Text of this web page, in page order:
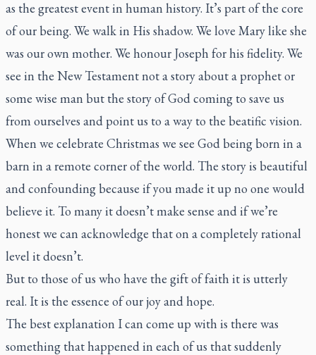
as the greatest event in human history. It’s part of the core
of our being. We walk in His shadow. We love Mary like she
was our own mother. We honour Joseph for his fidelity. We
see in the New Testament not a story about a prophet or
some wise man but the story of God coming to save us
from ourselves and point us to a way to the beatific vision.
When we celebrate Christmas we see God being born in a
barn in a remote corner of the world. The story is beautiful
and confounding because if you made it up no one would
believe it. To many it doesn’t make sense and if we’re
honest we can acknowledge that on a completely rational
level it doesn’t.
But to those of us who have the gift of faith it is utterly
real. It is the essence of our joy and hope.
The best explanation I can come up with is there was
something that happened in each of us that suddenly